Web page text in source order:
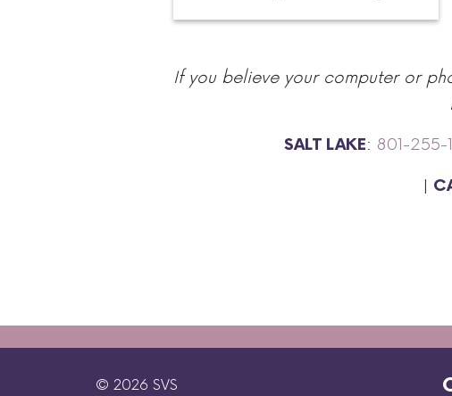
If you believe your computer or
SALT LAKE: 801-255-
|
© 2026 SVS